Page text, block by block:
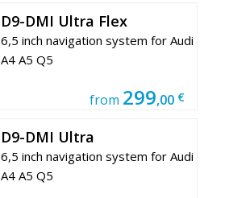
D9-DMI Ultra Flex
6,5 inch navigation system for Audi
A4 A5 Q5
from 299,00 €
D9-DMI Ultra
6,5 inch navigation system for Audi
A4 A5 Q5